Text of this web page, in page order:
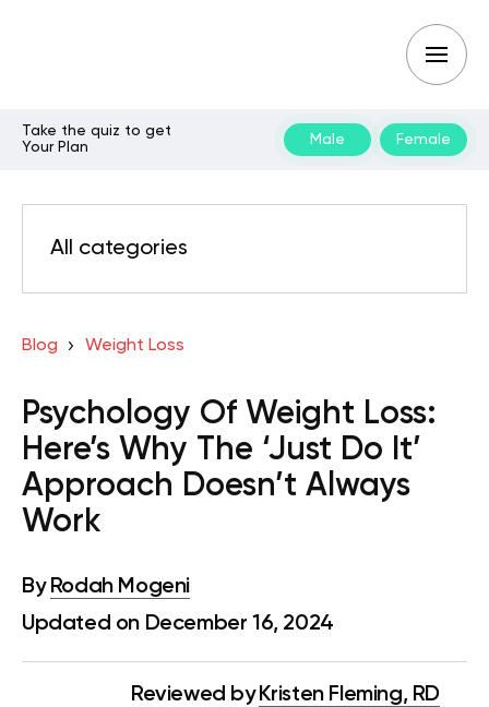
Take the quiz to get
Your Plan
Male Female
All categories
Blog Weight Loss
Psychology Of Weight Loss:
Here’s Why The ‘Just Do It’
Approach Doesn’t Always
Work
By Rodah Mogeni
Updated on December 16, 2024
Reviewed by Kristen Fleming, RD